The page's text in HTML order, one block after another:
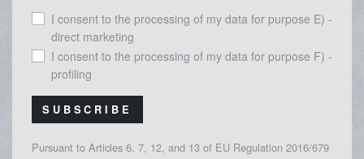
I consent to the processing of my data for purpose E) -
direct marketing
I consent to the processing of my data for purpose F) -
profiling
SUBSCRIBE
Pursuant to Articles 6, 7, 12, and 13 of EU Regulation 2016/679